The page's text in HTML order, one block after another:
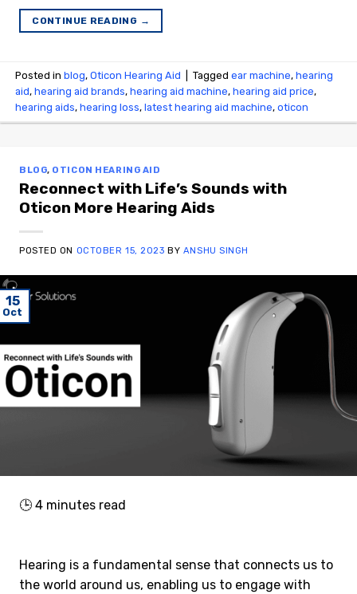
CONTINUE READING →
Posted inblog,Oticon Hearing Aid Taggedear machine,hearing
aid,hearing aid brands,hearing aid machine,hearing aid price,
hearing aids,hearing loss,latest hearing aid machine,oticon
BLOG, OTICON HEARING AID
Reconnect with Life’s Sounds with
Oticon More Hearing Aids
POSTED ON OCTOBER 15, 2023 BY ANSHU SINGH
15
Oct
🕒 4 minutes read
Hearing is a fundamental sense that connects us to
the world around us, enabling us to engage with